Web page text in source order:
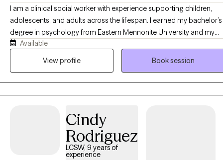
I am a clinical social worker with experience supporting children,
adolescents, and adults across the lifespan. I earned my bachelor’s
degree in psychology from Eastern Mennonite University and my
master’s degree in clinical social work from George Mason
University. I specialize in working with anxiety, depression, family
based practices, and stress management techniques. I strive to
create a safe, supportive space where clients feel seen and heard
while building resilience and developing effective coping skills to
manage emotional distress.
Available
View profile
Book session
Cindy
Rodriguez
LCSW, 9 years of
experience